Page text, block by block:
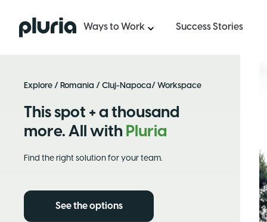
Logo Pluria Ways to Work Success Stories
Explore / Romania / Cluj-Napoca/ Workspace
This spot + a thousand
more. All with Pluria
Find the right solution for your team.
See the options